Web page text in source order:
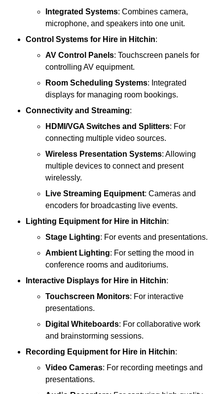
Integrated Systems: Combines camera,
microphone, and speakers into one unit.
Control Systems for Hire in Hitchin:
AV Control Panels: Touchscreen panels for
controlling AV equipment.
Room Scheduling Systems: Integrated
displays for managing room bookings.
Connectivity and Streaming:
HDMI/VGA Switches and Splitters: For
connecting multiple video sources.
Wireless Presentation Systems: Allowing
multiple devices to connect and present
wirelessly.
Live Streaming Equipment: Cameras and
encoders for broadcasting live events.
Lighting Equipmentfor Hire in Hitchin:
Stage Lighting: For events and presentations.
Ambient Lighting: For setting the mood in
conference rooms and auditoriums.
Interactive Displays for Hire in Hitchin:
Touchscreen Monitors: For interactive
presentations.
Digital Whiteboards: For collaborative work
and brainstorming sessions.
Recording Equipment for Hire in Hitchin:
Video Cameras: For recording meetings and
presentations.